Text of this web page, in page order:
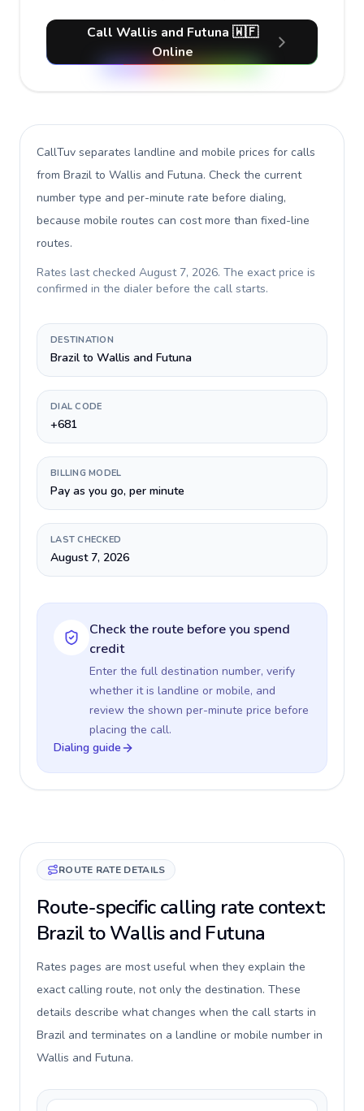
Call Wallis and Futuna 🇼🇫
Online
CallTuv separates landline and mobile prices for calls
from Brazil to Wallis and Futuna. Check the current
number type and per-minute rate before dialing,
because mobile routes can cost more than fixed-line
routes.
Rates last checked August 7, 2026. The exact price is
confirmed in the dialer before the call starts.
DESTINATION
Brazil to Wallis and Futuna
DIAL CODE
+681
BILLING MODEL
Pay as you go, per minute
LAST CHECKED
August 7, 2026
Check the route before you spend
credit
Enter the full destination number, verify
whether it is landline or mobile, and
review the shown per-minute price before
placing the call.
Dialing guide
ROUTE RATE DETAILS
Route-specific calling rate context:
Brazil to Wallis and Futuna
Rates pages are most useful when they explain the
exact calling route, not only the destination. These
details describe what changes when the call starts in
Brazil and terminates on a landline or mobile number in
Wallis and Futuna.